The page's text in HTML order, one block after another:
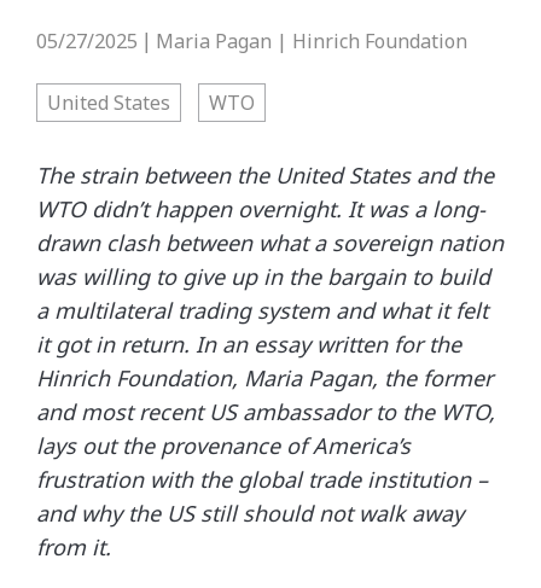
05/27/2025 | Maria Pagan | Hinrich Foundation
United States WTO
The strain between the United States and the
WTO didn’t happen overnight. It was a long-
drawn clash between what a sovereign nation
was willing to give up in the bargain to build
a multilateral trading system and what it felt
it got in return. In an essay written for the
Hinrich Foundation, Maria Pagan, the former
and most recent US ambassador to the WTO,
lays out the provenance of America’s
frustration with the global trade institution –
and why the US still should not walk away
from it.